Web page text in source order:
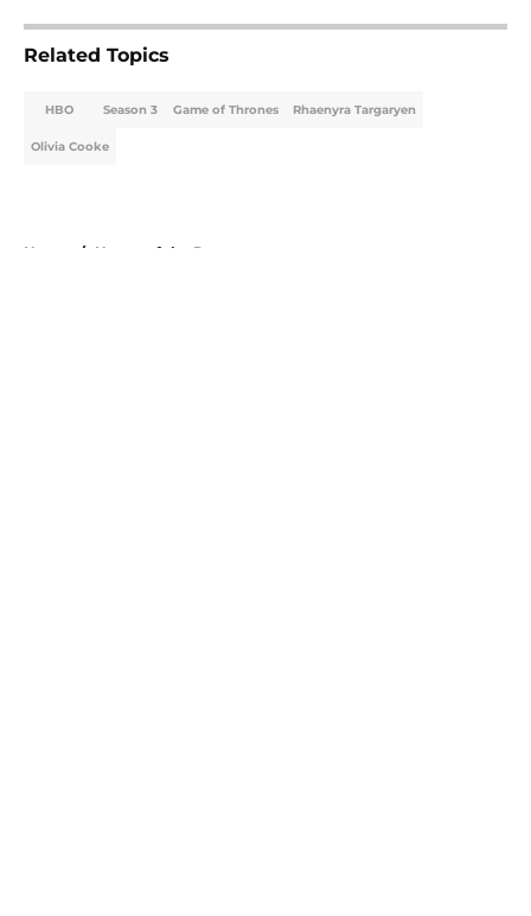
Related Topics
HBO Season 3 Game of Thrones Rhaenyra Targaryen
Olivia Cooke
Home / House of the Dragon